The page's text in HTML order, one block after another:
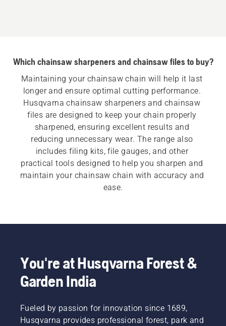
Which chainsaw sharpeners and chainsaw files to buy?
Maintaining your chainsaw chain will help it last
longer and ensure optimal cutting performance.
Husqvarna chainsaw sharpeners and chainsaw
files are designed to keep your chain properly
sharpened, ensuring excellent results and
reducing unnecessary wear. The range also
includes filing kits, file gauges, and other
practical tools designed to help you sharpen and
maintain your chainsaw chain with accuracy and
ease.
You're at Husqvarna Forest &
Garden India
Fueled by passion for innovation since 1689,
Husqvarna provides professional forest, park and